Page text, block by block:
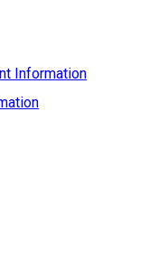
Information